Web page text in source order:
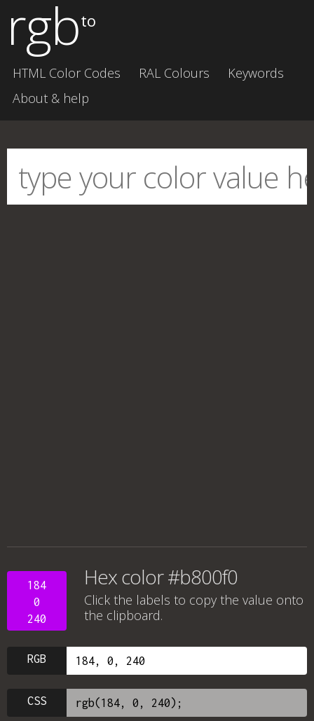
rgbto
HTML Color Codes RAL Colours
Keywords
About & help
184
0
240
Hex color #b800f0
Click the labels to copy the value onto
the clipboard.
RGB
CSS